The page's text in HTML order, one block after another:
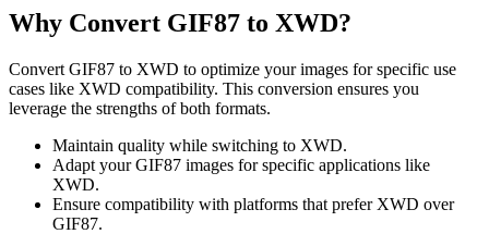
Why Convert GIF87 to XWD?
Convert GIF87 to XWD to optimize your images for specific use
cases like XWD compatibility. This conversion ensures you
leverage the strengths of both formats.
Maintain quality while switching to XWD.
Adapt your GIF87 images for specific applications like
XWD.
Ensure compatibility with platforms that prefer XWD over
GIF87.